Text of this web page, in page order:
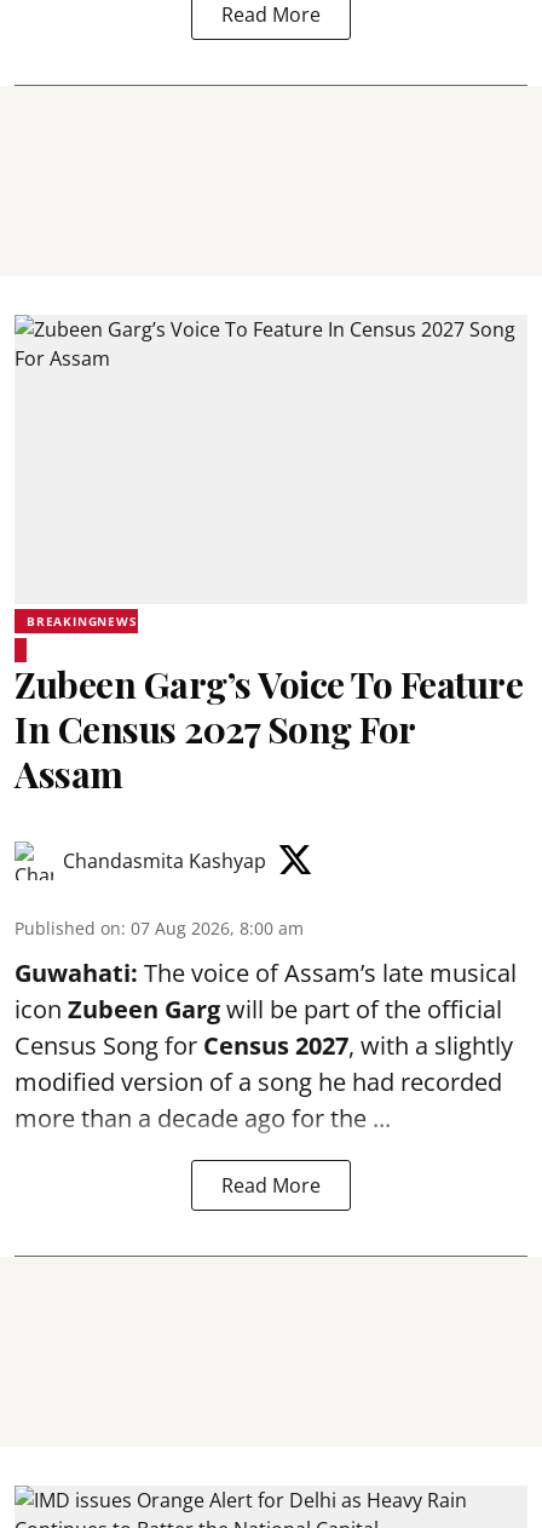
Read More
BREAKINGNEWS
Zubeen Garg’s Voice To Feature
In Census 2027 Song For
Assam
Chandasmita Kashyap
Published on: 07 Aug 2026, 8:00 am
Guwahati: The voice of Assam’s late musical
icon Zubeen Gargwill be part of the official
Census Song for Census 2027, with a slightly
modified version of a song he had recorded
more than a decade ago for the ...
Read More